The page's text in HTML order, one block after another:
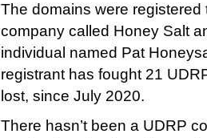
The domains were registered
company called Honey Salt
individual named Pat
registrant has fought 21
lost, since July 2020.
There hasn’t been a UDRP